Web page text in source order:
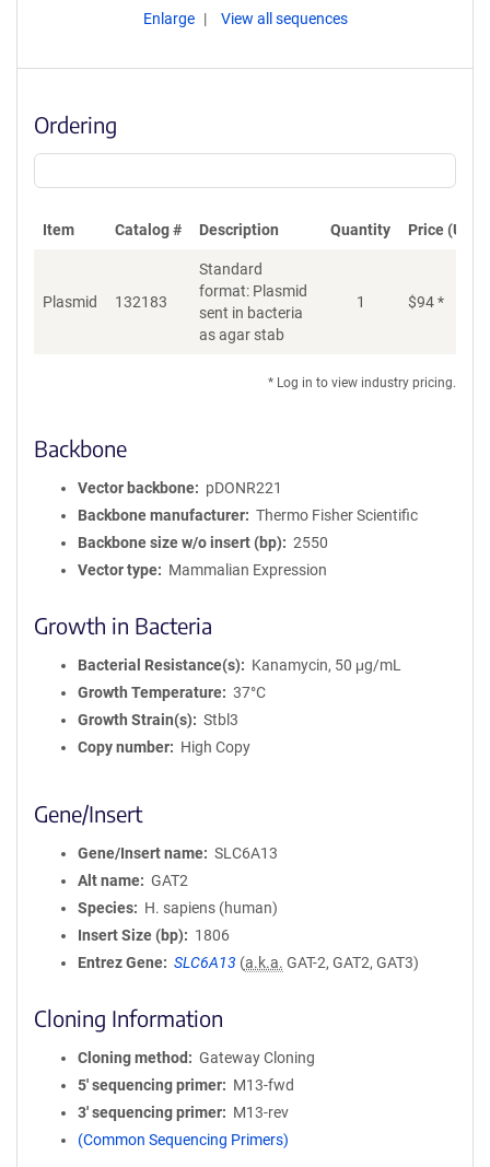
Enlarge View all sequences
Ordering
Item Catalog # Description Quantity Price (USD)
Plasmid 132183
Standard
format: Plasmid
sent in bacteria
as agar stab
1 $94*
* Log in to view industry pricing.
Backbone
Vector backbone
pDONR221
Backbone manufacturer
Thermo Fisher Scientific
Backbone size w/o insert (bp)
2550
Vector type
Mammalian Expression
Growth in Bacteria
Bacterial Resistance(s)
Kanamycin, 50 μg/mL
Growth Temperature
37°C
Growth Strain(s)
Stbl3
Copy number
High Copy
Gene/Insert
Gene/Insert name
SLC6A13
Alt name
GAT2
Species
H. sapiens (human)
Insert Size (bp)
1806
Entrez Gene
SLC6A13 (a.k.a. GAT-2, GAT2, GAT3)
Cloning Information
Cloning method
Gateway Cloning
5′ sequencing primer
M13-fwd
3′ sequencing primer
M13-rev
(Common Sequencing Primers)